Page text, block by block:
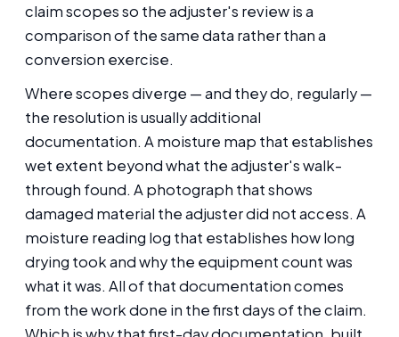
claim scopes so the adjuster's review is a
comparison of the same data rather than a
conversion exercise.
Where scopes diverge — and they do, regularly —
the resolution is usually additional
documentation. A moisture map that establishes
wet extent beyond what the adjuster's walk-
through found. A photograph that shows
damaged material the adjuster did not access. A
moisture reading log that establishes how long
drying took and why the equipment count was
what it was. All of that documentation comes
from the work done in the first days of the claim.